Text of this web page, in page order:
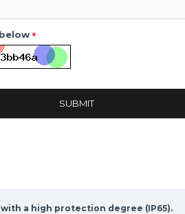
SUBMIT
with a high protection degree (IP65).